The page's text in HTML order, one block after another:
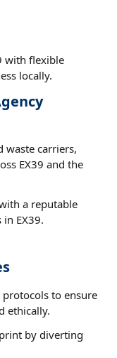
with flexible
locally.
waste carriers,
EX39 and the
a reputable
EX39.
to ensure
ethically.
by diverting